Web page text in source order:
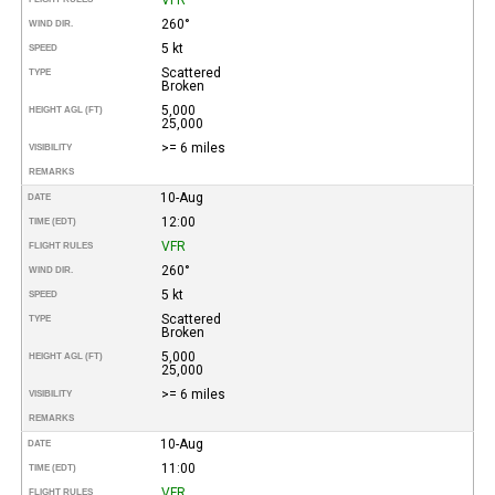
WIND DIR. 260°
SPEED 5 kt
TYPE
Scattered
Broken
HEIGHT AGL (FT)
5,000
25,000
VISIBILITY >= 6 miles
REMARKS
DATE 10-Aug
TIME (EDT) 12:00
FLIGHT RULES VFR
WIND DIR. 260°
SPEED 5 kt
TYPE
Scattered
Broken
HEIGHT AGL (FT)
5,000
25,000
VISIBILITY >= 6 miles
REMARKS
DATE 10-Aug
TIME (EDT) 11:00
FLIGHT RULES